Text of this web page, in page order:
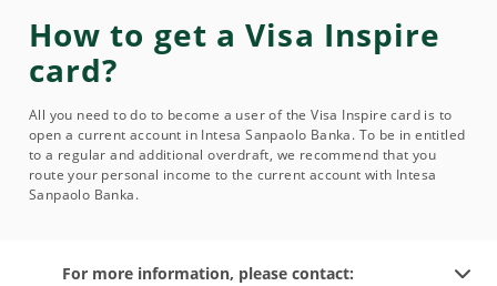
How to get a Visa Inspire
card?
All you need to do to become a user of the Visa Inspire card is to
open a current account in Intesa Sanpaolo Banka. To be in entitled
to a regular and additional overdraft, we recommend that you
route your personal income to the current account with Intesa
Sanpaolo Banka.
For more information, please contact: